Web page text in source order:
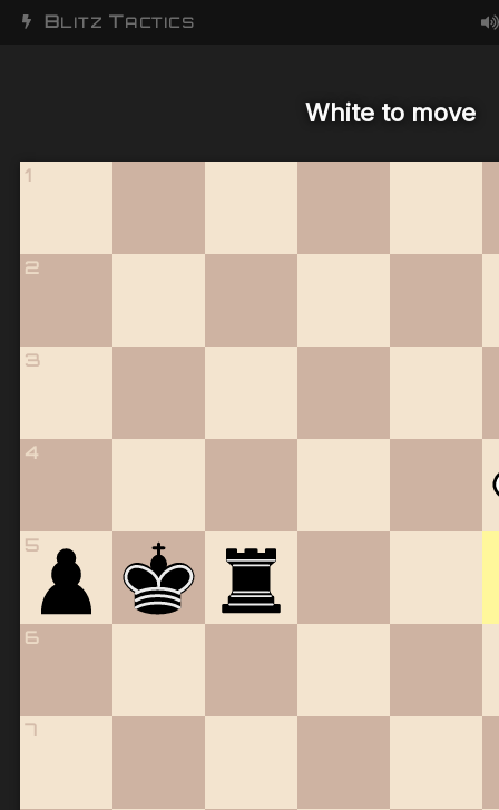
BLITZ TACTICS
White to move
1
2
3
4
5
6
7